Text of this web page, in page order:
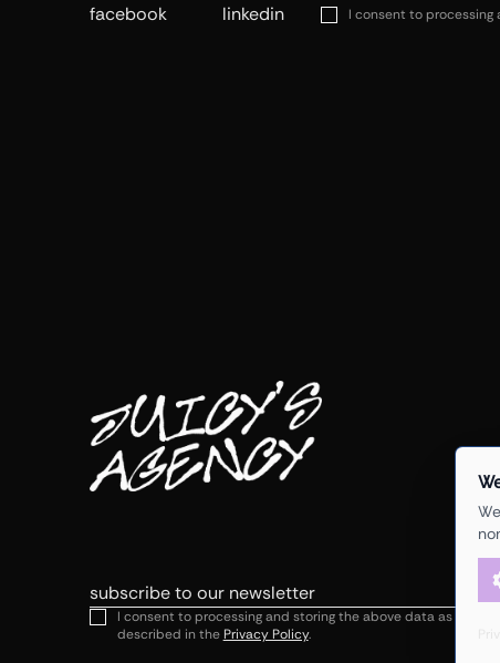
I consent to
facebook
linkedin
Email
I consent to processing and storing the above data as
described in the Privacy Policy.